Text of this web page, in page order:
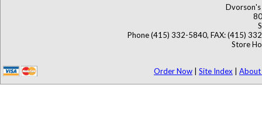
Dvorson's
Phone (415) 332-5840, FAX: (415)
Store
Order Now Site Index About